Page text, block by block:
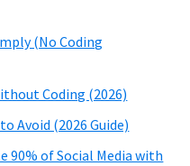
(No Coding
Coding (2026)
Avoid (2026 Guide)
90% of Social Media with